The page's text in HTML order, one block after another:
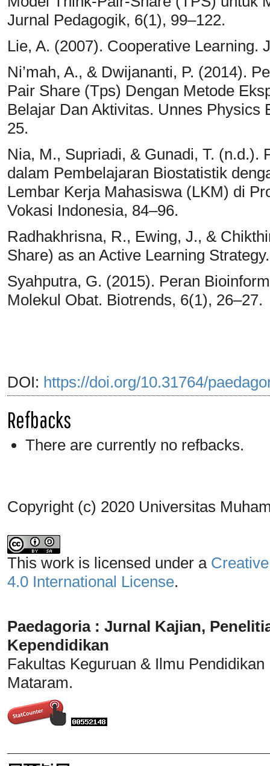
Jurnal Pedagogik, 6(1), 99–122.
Lie, A. (2007). Cooperative Learning.
Ni’mah, A., & Dwijananti, P. (2014).
Pair Share (Tps) Dengan Metode
Belajar Dan Aktivitas. Unnes Physics
25.
Nia, M., Supriadi, & Gunadi, T. (n.d.).
dalam Pembelajaran Biostatistik
Lembar Kerja Mahasiswa (LKM) di
Vokasi Indonesia, 84–96.
Radhakhrisna, R., Ewing, J., &
Share) as an Active Learning
Syahputra, G. (2015). Peran
Molekul Obat. Biotrends, 6(1), 26–27.
DOI: https://doi.org/10.31764/
Refbacks
There are currently no refbacks.
Copyright (c) 2020 Universitas
This work is licensed under a
4.0 International License.
Paedagoria : Jurnal Kajian,
Kependidikan
Fakultas Keguruan & Ilmu
Mataram.